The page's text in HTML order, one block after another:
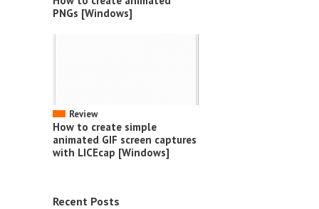
PNGs [Windows]
Review
How to create simple
animated GIF screen captures
with LICEcap [Windows]
Recent Posts